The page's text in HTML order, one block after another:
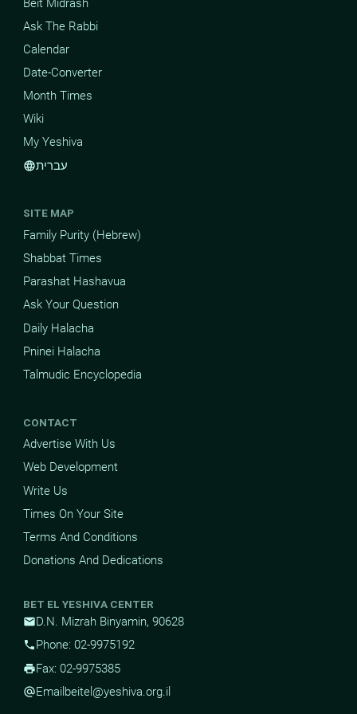
Ask The Rabbi
Calendar
Date-Converter
Month Times
Wiki
My Yeshiva
languageעברית
SITE MAP
Family Purity (Hebrew)
Shabbat Times
Parashat Hashavua
Ask Your Question
Daily Halacha
Pninei Halacha
Talmudic Encyclopedia
CONTACT
Advertise With Us
Web Development
Write Us
Times On Your Site
Terms And Conditions
Donations And Dedications
BET EL YESHIVA CENTER
mailD.N. Mizrah Binyamin, 90628
phone Phone: 02-9975192
printFax: 02-9975385
alternate_emailEmail beitel@yeshiva.org.il